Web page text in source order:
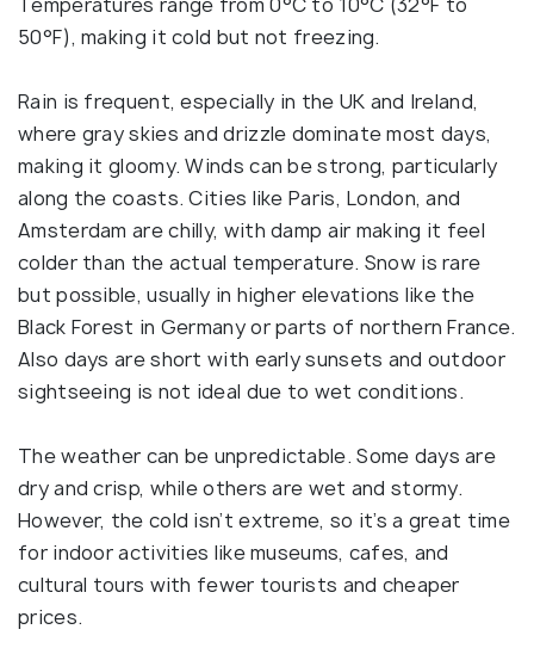
50°F), making it cold but not freezing.
Rain is frequent, especially in the UK and Ireland,
where gray skies and drizzle dominate most days,
making it gloomy. Winds can be strong, particularly
along the coasts. Cities like Paris, London, and
Amsterdam are chilly, with damp air making it feel
colder than the actual temperature. Snow is rare
but possible, usually in higher elevations like the
Black Forest in Germany or parts of northern France.
Also days are short with early sunsets and outdoor
sightseeing is not ideal due to wet conditions.
The weather can be unpredictable. Some days are
dry and crisp, while others are wet and stormy.
However, the cold isn’t extreme, so it’s a great time
for indoor activities like museums, cafes, and
cultural tours with fewer tourists and cheaper
prices.